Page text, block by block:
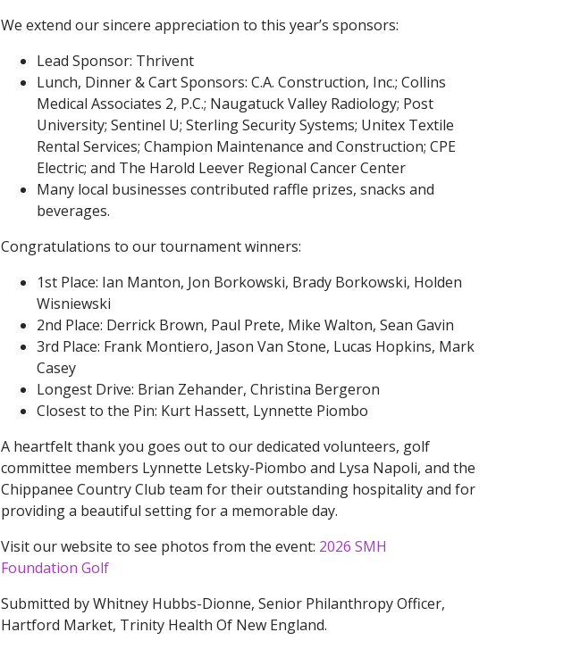
We extend our sincere appreciation to this year’s sponsors:
Lead Sponsor: Thrivent
Lunch, Dinner & Cart Sponsors: C.A. Construction, Inc.; Collins
Medical Associates 2, P.C.; Naugatuck Valley Radiology; Post
University; Sentinel U; Sterling Security Systems; Unitex Textile
Rental Services; Champion Maintenance and Construction; CPE
Electric; and The Harold Leever Regional Cancer Center
Many local businesses contributed raffle prizes, snacks and
beverages.
Congratulations to our tournament winners:
1st Place: Ian Manton, Jon Borkowski, Brady Borkowski, Holden
Wisniewski
2nd Place: Derrick Brown, Paul Prete, Mike Walton, Sean Gavin
3rd Place: Frank Montiero, Jason Van Stone, Lucas Hopkins, Mark
Casey
Longest Drive: Brian Zehander, Christina Bergeron
Closest to the Pin: Kurt Hassett, Lynnette Piombo
A heartfelt thank you goes out to our dedicated volunteers, golf
committee members Lynnette Letsky-Piombo and Lysa Napoli, and the
Chippanee Country Club team for their outstanding hospitality and for
providing a beautiful setting for a memorable day.
Visit our website to see photos from the event: 2026 SMH
Foundation Golf
Submitted by Whitney Hubbs-Dionne, Senior Philanthropy Officer,
Hartford Market, Trinity Health Of New England.